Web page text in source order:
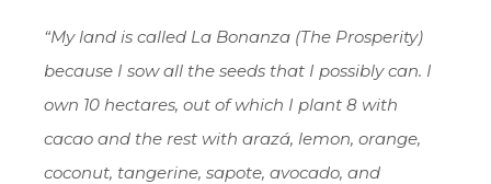
“My land is called La Bonanza (The Prosperity)
because I sow all the seeds that I possibly can. I
own 10 hectares, out of which I plant 8 with
cacao and the rest with arazá, lemon, orange,
coconut, tangerine, sapote, avocado, and